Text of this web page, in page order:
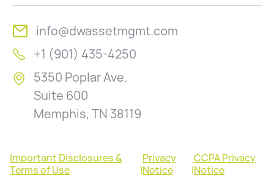
info@dwassetmgmt.com
+1 (901) 435-4250
5350 Poplar Ave.
Suite 600
Memphis, TN 38119
Important Disclosures &
Terms of Use
|
Privacy
Notice
|
CCPA Privacy
Notice